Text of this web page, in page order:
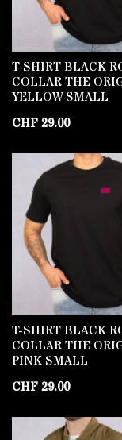
T-SHIRT BLACK
COLLAR THE
YELLOW SMALL
CHF29.00
T-SHIRT BLACK
COLLAR THE
PINK SMALL
CHF29.00